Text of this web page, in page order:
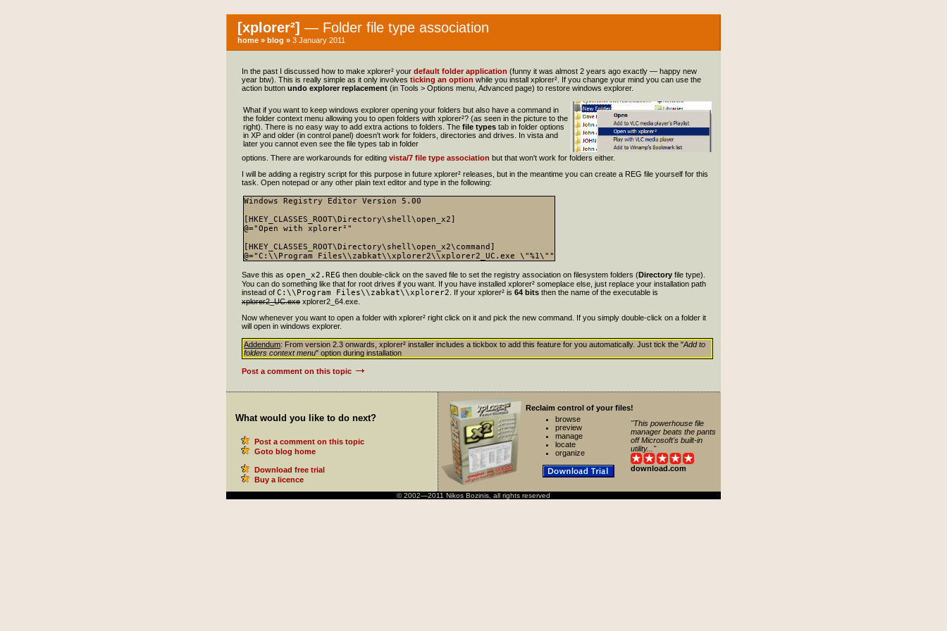
[xplorer²] — Folder file type association
home » blog » 3 January 2011
In the past I discussed how to make xplorer² your default folder application (funny it was almost 2 years ago exactly — happy new
year btw). This is really simple as it only involves ticking an option while you install xplorer². If you change your mind you can use the
action button undo explorer replacement (in Tools > Options menu, Advanced page) to restore windows explorer.
What if you want to keep windows explorer opening your folders but also have a command in
the folder context menu allowing you to open folders with xplorer²? (as seen in the picture to the
right). There is no easy way to add extra actions to folders. The file types tab in folder options
in XP and older (in control panel) doesn't work for folders, directories and drives. In vista and
later you cannot even see the file types tab in folder
options. There are workarounds for editing vista/7 file type association but that won't work for folders either.
I will be adding a registry script for this purpose in future xplorer² releases, but in the meantime you can create a REG file yourself for this
task. Open notepad or any other plain text editor and type in the following:
Windows Registry Editor Version 5.00
[HKEY_CLASSES_ROOT\Directory\shell\open_x2]
@="Open with xplorer²"
[HKEY_CLASSES_ROOT\Directory\shell\open_x2\command]
Save this as open_x2.REG then double-click on the saved file to set the registry association on filesystem folders (Directory file type).
You can do something like that for root drives if you want. If you have installed xplorer² someplace else, just replace your installation path
instead of C:\\Program Files\\zabkat\\xplorer2 . If your xplorer² is 64 bits then the name of the executable is
xplorer2_UC.exe xplorer2_64.exe.
Now whenever you want to open a folder with xplorer² right click on it and pick the new command. If you simply double-click on a folder it
will open in windows explorer.
Addendum: From version 2.3 onwards, xplorer² installer includes a tickbox to add this feature for you automatically. Just tick the "Add to
folders context menu" option during installation
Post a comment on this topic
What would you like to do next?
Post a comment on this topic
Goto blog home
Download free trial
Buy a licence
Reclaim control of your files!
browse
preview
manage
locate
organize
"This powerhouse file
manager beats the pants
off Microsoft's built-in
utility..."
download.com
© 2002—2011 Nikos Bozinis, all rights reserved